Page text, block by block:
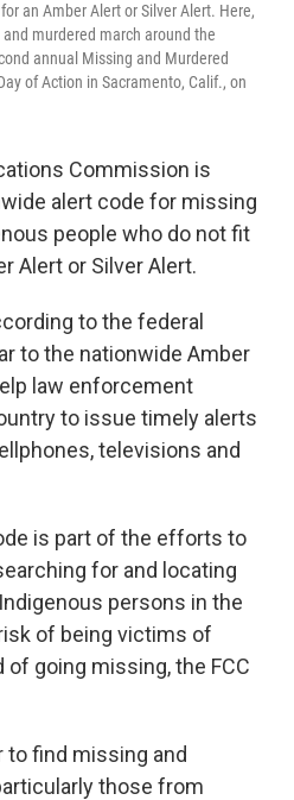
an Amber Alert or Silver Alert. Here,
murdered march around the
annual Missing and Murdered
of Action in Sacramento, Calif., on
Commission is
alert code for missing
people who do not fit
Alert or Silver Alert.
to the federal
to the nationwide Amber
law enforcement
to issue timely alerts
televisions and
is part of the efforts to
for and locating
persons in the
of being victims of
of going missing, the FCC
to find missing and
those from